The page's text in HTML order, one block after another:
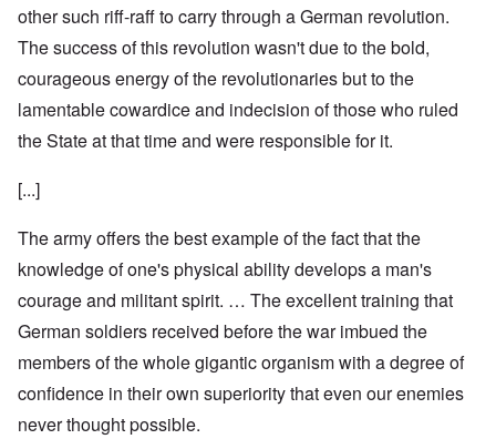
other such riff-raff to carry through a German revolution.
The success of this revolution wasn't due to the bold,
courageous energy of the revolutionaries but to the
lamentable cowardice and indecision of those who ruled
the State at that time and were responsible for it.
[...]
The army offers the best example of the fact that the
knowledge of one's physical ability develops a man's
courage and militant spirit. … The excellent training that
German soldiers received before the war imbued the
members of the whole gigantic organism with a degree of
confidence in their own superiority that even our enemies
never thought possible.